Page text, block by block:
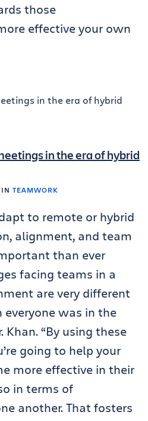
those
effective your own
in the era of hybrid
IN TEAMWORK
to remote or hybrid
alignment, and team
than ever
facing teams in a
are very different
was in the
Khan. “By using these
going to help your
more effective in their
in terms of
another. That fosters